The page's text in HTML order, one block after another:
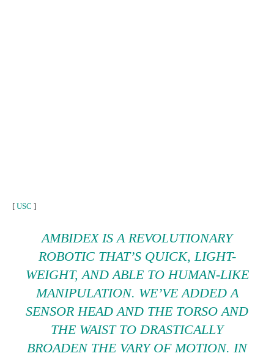
[ USC ]
AMBIDEX IS A REVOLUTIONARY
ROBOTIC THAT’S QUICK, LIGHT-
WEIGHT, AND ABLE TO HUMAN-LIKE
MANIPULATION. WE’VE ADDED A
SENSOR HEAD AND THE TORSO AND
THE WAIST TO DRASTICALLY
BROADEN THE VARY OF MOTION. IN